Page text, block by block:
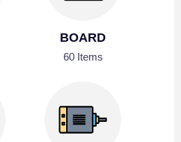
BOARD
60 Items